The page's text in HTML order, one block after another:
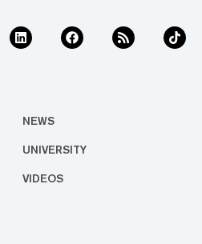
NEWS
UNIVERSITY
VIDEOS